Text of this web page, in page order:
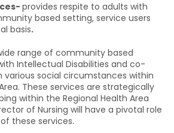
provides respite to adults with
based setting, service users
basis.
range of community based
Intellectual Disabilities and co-
various social circumstances within
These services are strategically
within the Regional Health Area
of Nursing will have a pivotal role
these services.